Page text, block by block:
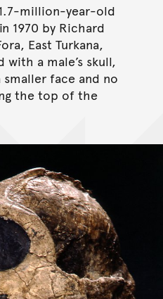
million-year-old
1970 by Richard
East Turkana,
with a male’s skull,
face and no
the top of the